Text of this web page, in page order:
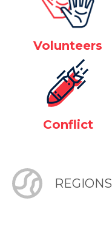
Volunteers
Conflict
REGIONS